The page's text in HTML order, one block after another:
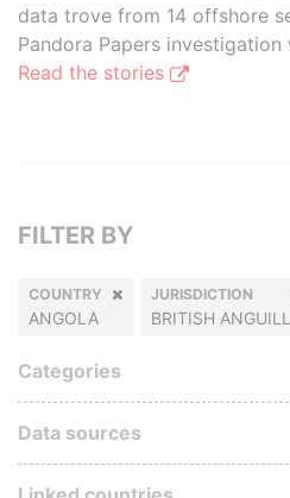
data trove from 14 offshore
Pandora Papers investigation
Read the stories
FILTER BY
COUNTRY
ANGOLA
JURISDICTION
BRITISH
Categories
Data sources